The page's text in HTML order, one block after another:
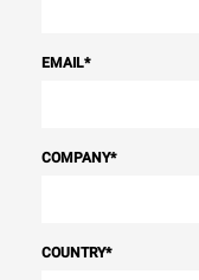
EMAIL*
COMPANY*
COUNTRY*